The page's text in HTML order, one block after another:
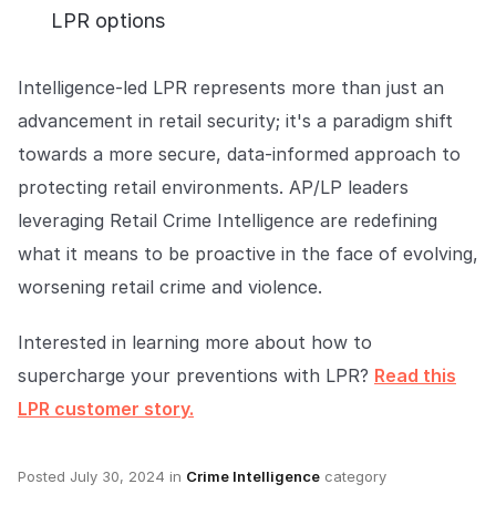
LPR options
Intelligence-led LPR represents more than just an
advancement in retail security; it's a paradigm shift
towards a more secure, data-informed approach to
protecting retail environments. AP/LP leaders
leveraging Retail Crime Intelligence are redefining
what it means to be proactive in the face of evolving,
worsening retail crime and violence.
Interested in learning more about how to
supercharge your preventions with LPR? Read this
LPR customer story.
Posted July 30, 2024 in Crime Intelligence category